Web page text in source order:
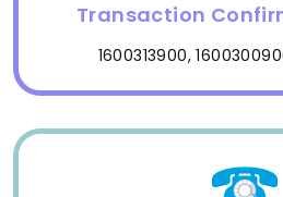
Transaction
1600313900,